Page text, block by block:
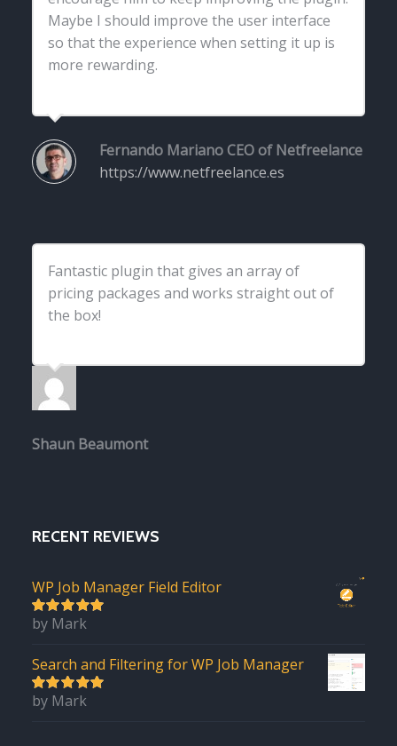
Maybe I should improve the user interface
so that the experience when setting it up is
more rewarding.
Fernando MarianoCEO of Netfreelance
https://www.netfreelance.es
Fantastic plugin that gives an array of
pricing packages and works straight out of
the box!
Shaun Beaumont
RECENT REVIEWS
WP Job Manager Field Editor
5out of 5
by Mark
Search and Filtering for WP Job Manager
5out of 5
by Mark